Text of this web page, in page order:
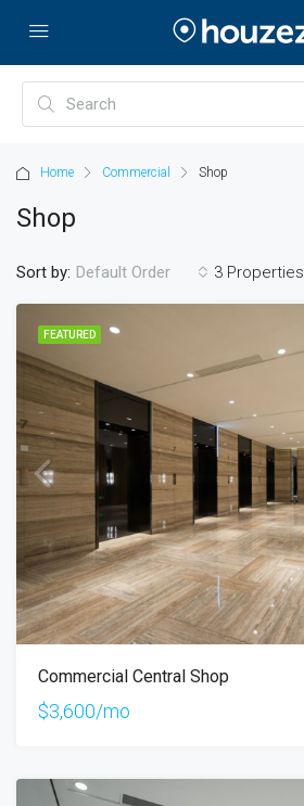
Home Commercial Shop
Shop
3 Properties
Sort by: Default Order
FEATURED
Commercial Central Shop
$3,600/mo